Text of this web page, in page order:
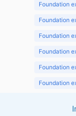
Foundation
Foundation
Foundation
Foundation
Foundation
Foundation